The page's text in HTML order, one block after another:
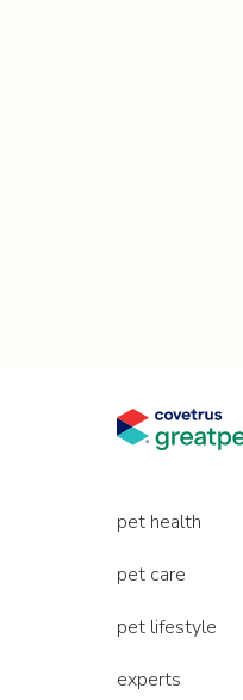
pet health
pet care
pet lifestyle
experts